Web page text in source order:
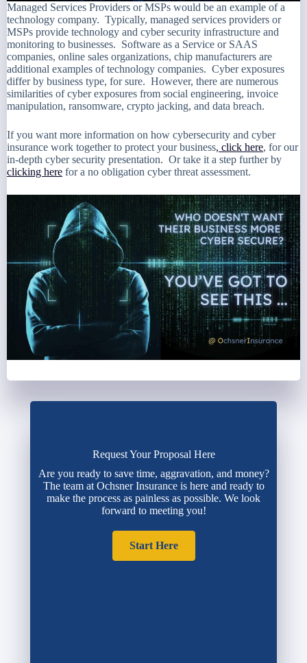
Managed Services Providers or MSPs would be an example of a
technology company. Typically, managed services providers or
MSPs provide technology and cyber security infrastructure and
monitoring to businesses. Software as a Service or SAAS
companies, online sales organizations, chip manufacturers are
additional examples of technology companies. Cyber exposures
differ by business type, for sure. However, there are numerous
similarities of cyber exposures from social engineering, invoice
manipulation, ransomware, crypto jacking, and data breach.
If you want more information on how cybersecurity and cyber
insurance work together to protect your business, click here, for our
in-depth cyber security presentation. Or take it a step further by
clicking here for a no obligation cyber threat assessment.
Request Your Proposal Here
Are you ready to save time, aggravation, and money?
The team at Ochsner Insurance is here and ready to
make the process as painless as possible. We look
forward to meeting you!
Start Here